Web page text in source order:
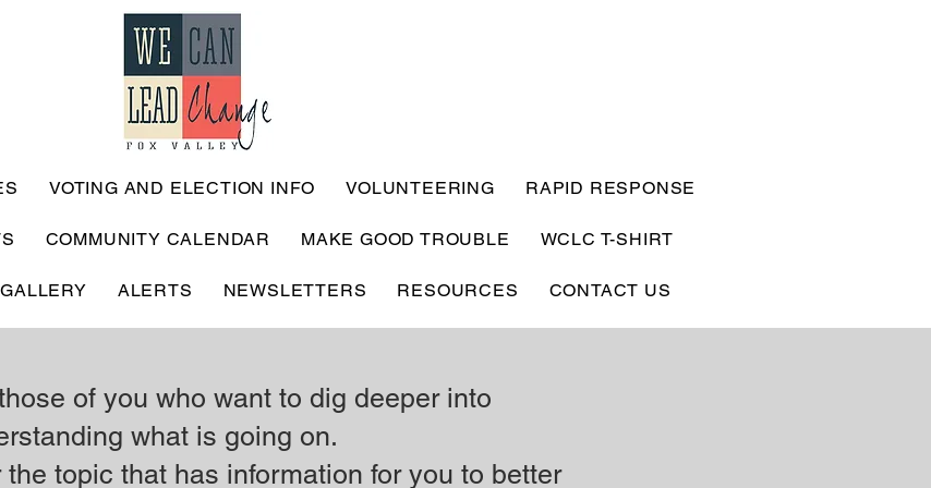
VOTING AND ELECTION INFO VOLUNTEERING RAPID RESPONSE
COMMUNITY CALENDAR MAKE GOOD TROUBLE WCLC T-SHIRT
ALERTS NEWSLETTERS RESOURCES CONTACT US
of you who want to dig deeper into
what is going on.
topic that has information for you to better